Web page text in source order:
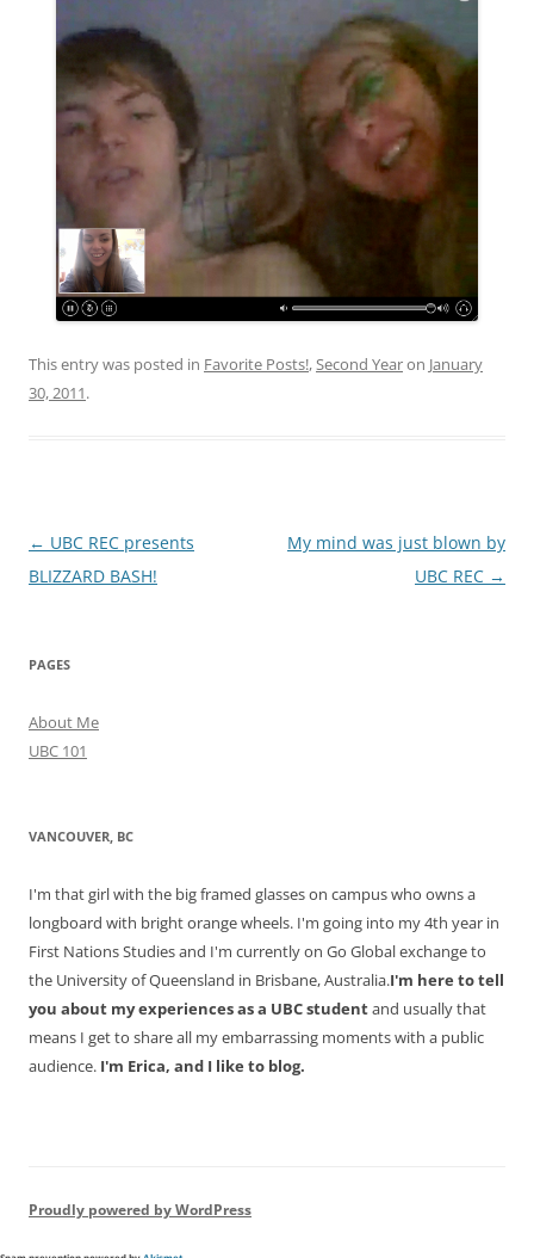
This entry was posted in Favorite Posts!,Second Yearon January
30, 2011.
Post
navigation
← UBC REC presents
BLIZZARD BASH!
My mind was just blown by
UBC REC →
PAGES
About Me
UBC 101
VANCOUVER, BC
I'm that girl with the big framed glasses on campus who owns a
longboard with bright orange wheels. I'm going into my 4th year in
First Nations Studies and I'm currently on Go Global exchange to
the University of Queensland in Brisbane, Australia.I'm here to tell
you about my experiences as a UBC studentand usually that
means I get to share all my embarrassing moments with a public
audience. I'm Erica, and I like to blog.
Proudly powered by WordPress